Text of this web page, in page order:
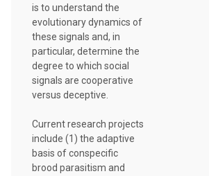
is to understand the
evolutionary dynamics of
these signals and, in
particular, determine the
degree to which social
signals are cooperative
versus deceptive.
Current research projects
include (1) the adaptive
basis of conspecific
brood parasitism and